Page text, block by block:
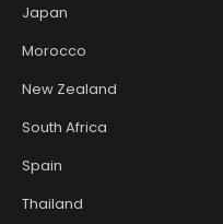
Japan
Morocco
New Zealand
South Africa
Spain
Thailand